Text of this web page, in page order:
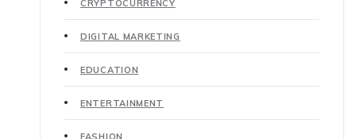
CRYPTOCURRENCY
DIGITAL MARKETING
EDUCATION
ENTERTAINMENT
FASHION